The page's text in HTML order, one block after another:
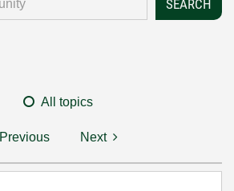
All topics
Previous Next